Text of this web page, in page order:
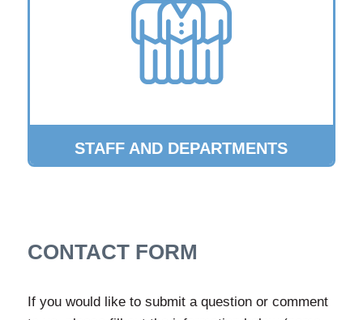
STAFF AND DEPARTMENTS
CONTACT FORM
If you would like to submit a question or comment